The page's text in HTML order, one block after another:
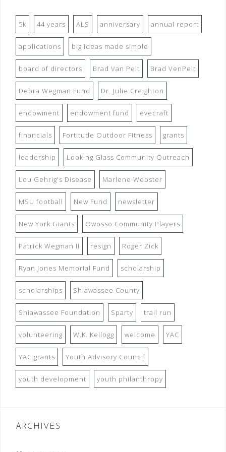
5k 44 years ALS anniversary annual report
applications big ideas made simple
board of directors Brad Van Pelt Brad VenPelt
Debra Wegman Fund Dr. Julie Creighton
endowment endowment fund evecraft
financials Fortitude Outdoor Fitness grants
leadership Looking Glass Community Outreach
Lou Gehrig's Disease Marlene Webster
MSU football New Fund newsletter
New York Giants Owosso Community Players
Patrick Wegman II resign Roger Zick
Ryan Jones Memorial Fund scholarship
scholarships Shiawassee County
Shiawassee Foundation Sparty trail run
volunteering W.K. Kellogg welcome YAC
YAC grants Youth Advisory Council
youth development youth philanthropy
ARCHIVES